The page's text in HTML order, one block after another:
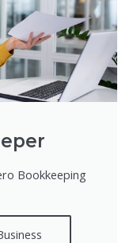
Bookkeeping